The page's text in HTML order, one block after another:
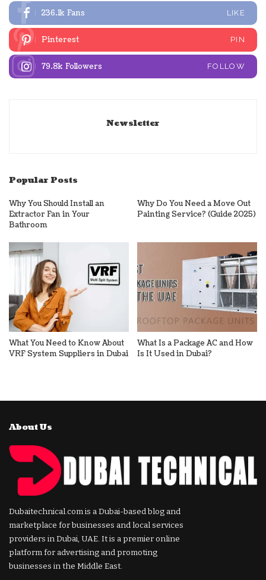
236.1k Fans LIKE
Pinterest PIN
79.8k Followers FOLLOW
Newsletter
Popular Posts
Why You Should Install an
Extractor Fan in Your
Bathroom
Why Do You Need a Move Out
Painting Service? (Guide 2025)
What You Need to Know About
VRF System Suppliers in Dubai
What Is a Package AC and How
Is It Used in Dubai?
About Us
Dubaitechnical.com is a Dubai-based blog and
marketplace for businesses and local services
providers in Dubai, UAE. It is a premier online
platform for advertising and promoting
businesses in the Middle East.